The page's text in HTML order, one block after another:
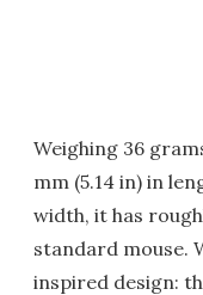
Weighing 36
mm (5.14 in) in
width, it has
standard mouse.
inspired design: